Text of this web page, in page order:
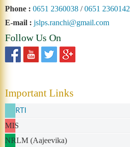
Phone : 0651 2360038 /0651 2360142
E-mail : jslps.ranchi@gmail.com
Follow Us On
Important Links
RTI
MIS
NRLM (Aajeevika)